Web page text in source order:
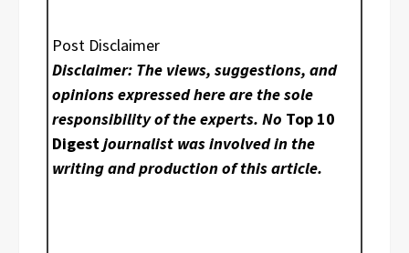
Post Disclaimer
Disclaimer: The views, suggestions, and
opinions expressed here are the sole
responsibility of the experts. No Top 10
Digestjournalist was involved in the
writing and production of this article.